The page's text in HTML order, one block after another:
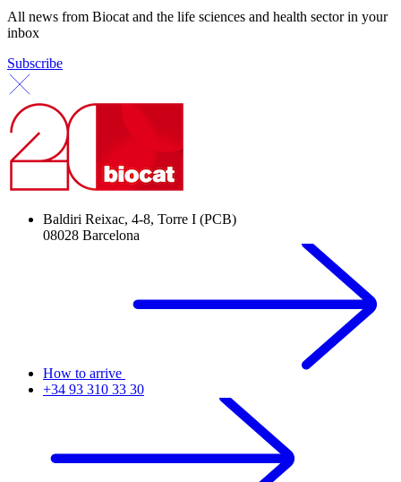
All news from Biocat and the life sciences and health sector in your
inbox
Subscribe
Baldiri Reixac, 4-8, Torre I (PCB)
08028 Barcelona
How to arrive
+34 93 310 33 30